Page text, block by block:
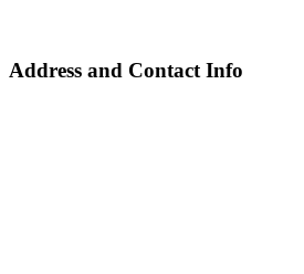
Address and Contact Info